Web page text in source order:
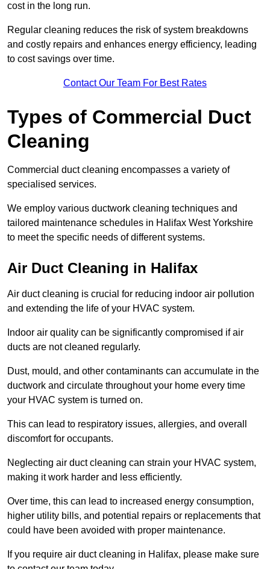
cost in the long run.
Regular cleaning reduces the risk of system breakdowns
and costly repairs and enhances energy efficiency, leading
to cost savings over time.
Contact Our Team For Best Rates
Types of Commercial Duct
Cleaning
Commercial duct cleaning encompasses a variety of
specialised services.
We employ various ductwork cleaning techniques and
tailored maintenance schedules in Halifax West Yorkshire
to meet the specific needs of different systems.
Air Duct Cleaning in Halifax
Air duct cleaning is crucial for reducing indoor air pollution
and extending the life of your HVAC system.
Indoor air quality can be significantly compromised if air
ducts are not cleaned regularly.
Dust, mould, and other contaminants can accumulate in the
ductwork and circulate throughout your home every time
your HVAC system is turned on.
This can lead to respiratory issues, allergies, and overall
discomfort for occupants.
Neglecting air duct cleaning can strain your HVAC system,
making it work harder and less efficiently.
Over time, this can lead to increased energy consumption,
higher utility bills, and potential repairs or replacements that
could have been avoided with proper maintenance.
If you require air duct cleaning in Halifax, please make sure